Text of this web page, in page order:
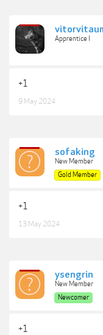
Apprentice I
+1
9 May 2024
sofaking
New Member
Gold Member
+1
13 May 2024
ysengrin
New Member
Newcomer
+1